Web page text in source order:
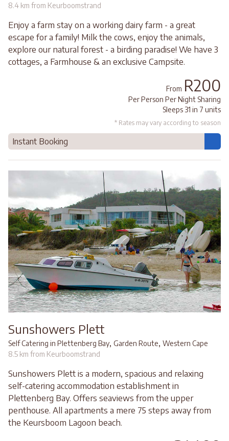
8.4 km from Keurboomstrand
Enjoy a farm stay on a working dairy farm - a great
escape for a family! Milk the cows, enjoy the animals,
explore our natural forest - a birding paradise! We have 3
cottages, a Farmhouse & an exclusive Campsite.
From R200
Per Person Per Night Sharing
Sleeps 31 in 7 units
* Rates may vary according to season
Instant Booking
Sunshowers Plett
Self Catering in Plettenberg Bay, Garden Route, Western Cape
8.5 km from Keurboomstrand
Sunshowers Plett is a modern, spacious and relaxing
self-catering accommodation establishment in
Plettenberg Bay. Offers seaviews from the upper
penthouse. All apartments a mere 75 steps away from
the Keursboom Lagoon beach.